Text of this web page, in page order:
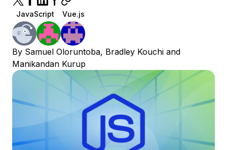
JavaScript Vue.js
By Samuel Oloruntoba, Bradley Kouchi and
Manikandan Kurup